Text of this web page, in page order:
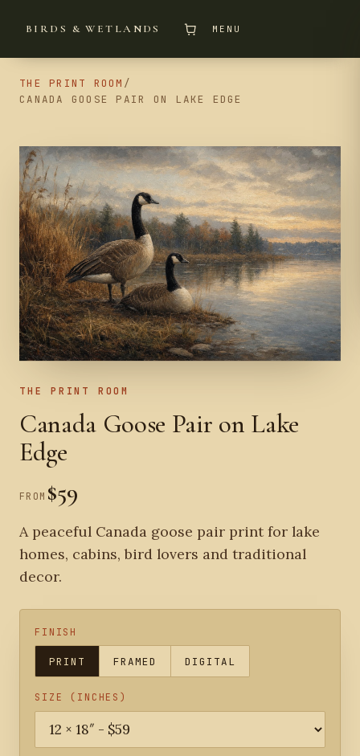
BIRDS & WETLANDS MENU
THE PRINT ROOM /
CANADA GOOSE PAIR ON LAKE EDGE
THE PRINT ROOM
Canada Goose Pair on Lake
Edge
FROM $59
A peaceful Canada goose pair print for lake
homes, cabins, bird lovers and traditional
decor.
FINISH
PRINT FRAMED DIGITAL
SIZE (INCHES)